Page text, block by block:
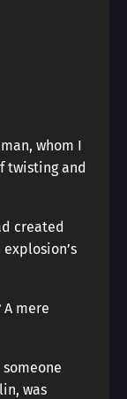
whom I
twisting and
created
mere
was